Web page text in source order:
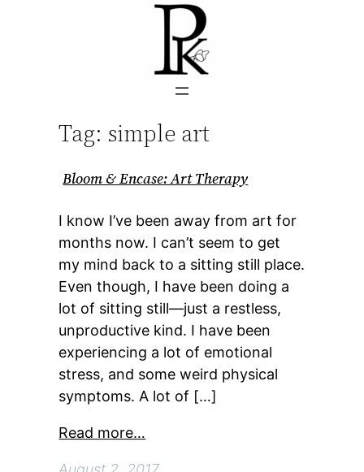
Tag: simple art
Bloom & Encase: Art Therapy
I know I’ve been away from art for
months now. I can’t seem to get
my mind back to a sitting still place.
Even though, I have been doing a
lot of sitting still—just a restless,
unproductive kind. I have been
experiencing a lot of emotional
stress, and some weird physical
symptoms. A lot of […]
Read more…